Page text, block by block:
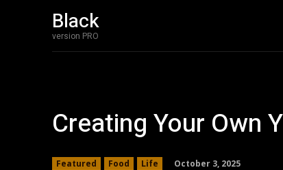
Black
version PRO
Creating Your Own
Featured Food Life October 3, 2025